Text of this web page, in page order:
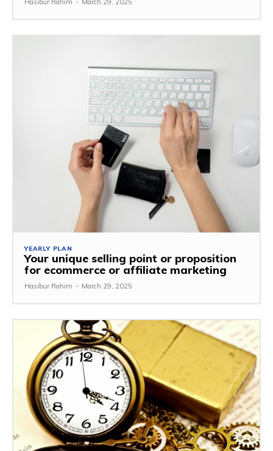
Hasibur Rahim - March 29, 2025
YEARLY PLAN
Your unique selling point or proposition
for ecommerce or affiliate marketing
Hasibur Rahim - March 29, 2025